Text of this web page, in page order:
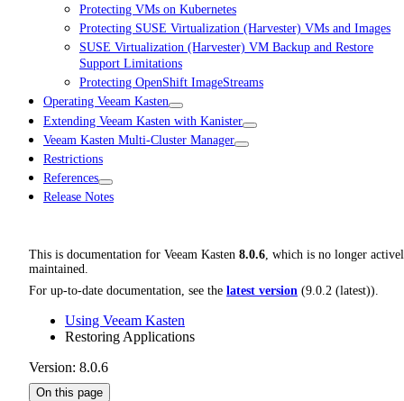
Protecting VMs on Kubernetes
Protecting SUSE Virtualization (Harvester) VMs and Images
SUSE Virtualization (Harvester) VM Backup and Restore
Support Limitations
Protecting OpenShift ImageStreams
Operating Veeam Kasten
Extending Veeam Kasten with Kanister
Veeam Kasten Multi-Cluster Manager
Restrictions
References
Release Notes
This is documentation for Veeam Kasten 8.0.6, which is no longer
maintained.
For up-to-date documentation, see the latest version (9.0.2 (latest)).
Using Veeam Kasten
Restoring Applications
Version: 8.0.6
On this page